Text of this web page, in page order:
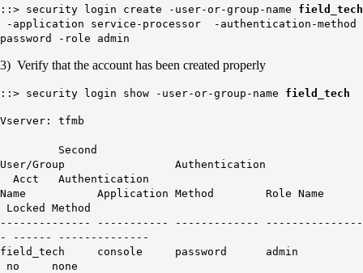
::> security login create -user-or-group-name field_tech
-application service-processor -authentication-method
password -role admin
3) Verify that the account has been created properly
::> security login show -user-or-group-name field_tech
Vserver: tfmb
Second
User/Group Authentication
Acct Authentication
Name Application Method Role Name
Locked Method
-------------- ----------- ------------- ---------------
- ------ --------------
field_tech console password admin
no none